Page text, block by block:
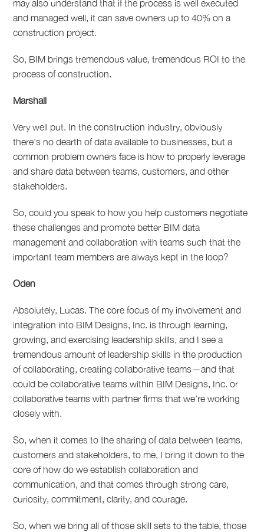
may also understand that if the process is well executed
and managed well, it can save owners up to 40% on a
construction project.
So, BIM brings tremendous value, tremendous ROI to the
process of construction.
Marshall
Very well put. In the construction industry, obviously
there's no dearth of data available to businesses, but a
common problem owners face is how to properly leverage
and share data between teams, customers, and other
stakeholders.
So, could you speak to how you help customers negotiate
these challenges and promote better BIM data
management and collaboration with teams such that the
important team members are always kept in the loop?
Oden
Absolutely, Lucas. The core focus of my involvement and
integration into BIM Designs, Inc. is through learning,
growing, and exercising leadership skills, and I see a
tremendous amount of leadership skills in the production
of collaborating, creating collaborative teams—and that
could be collaborative teams within BIM Designs, Inc. or
collaborative teams with partner firms that we're working
closely with.
So, when it comes to the sharing of data between teams,
customers and stakeholders, to me, I bring it down to the
core of how do we establish collaboration and
communication, and that comes through strong care,
curiosity, commitment, clarity, and courage.
So, when we bring all of those skill sets to the table, those